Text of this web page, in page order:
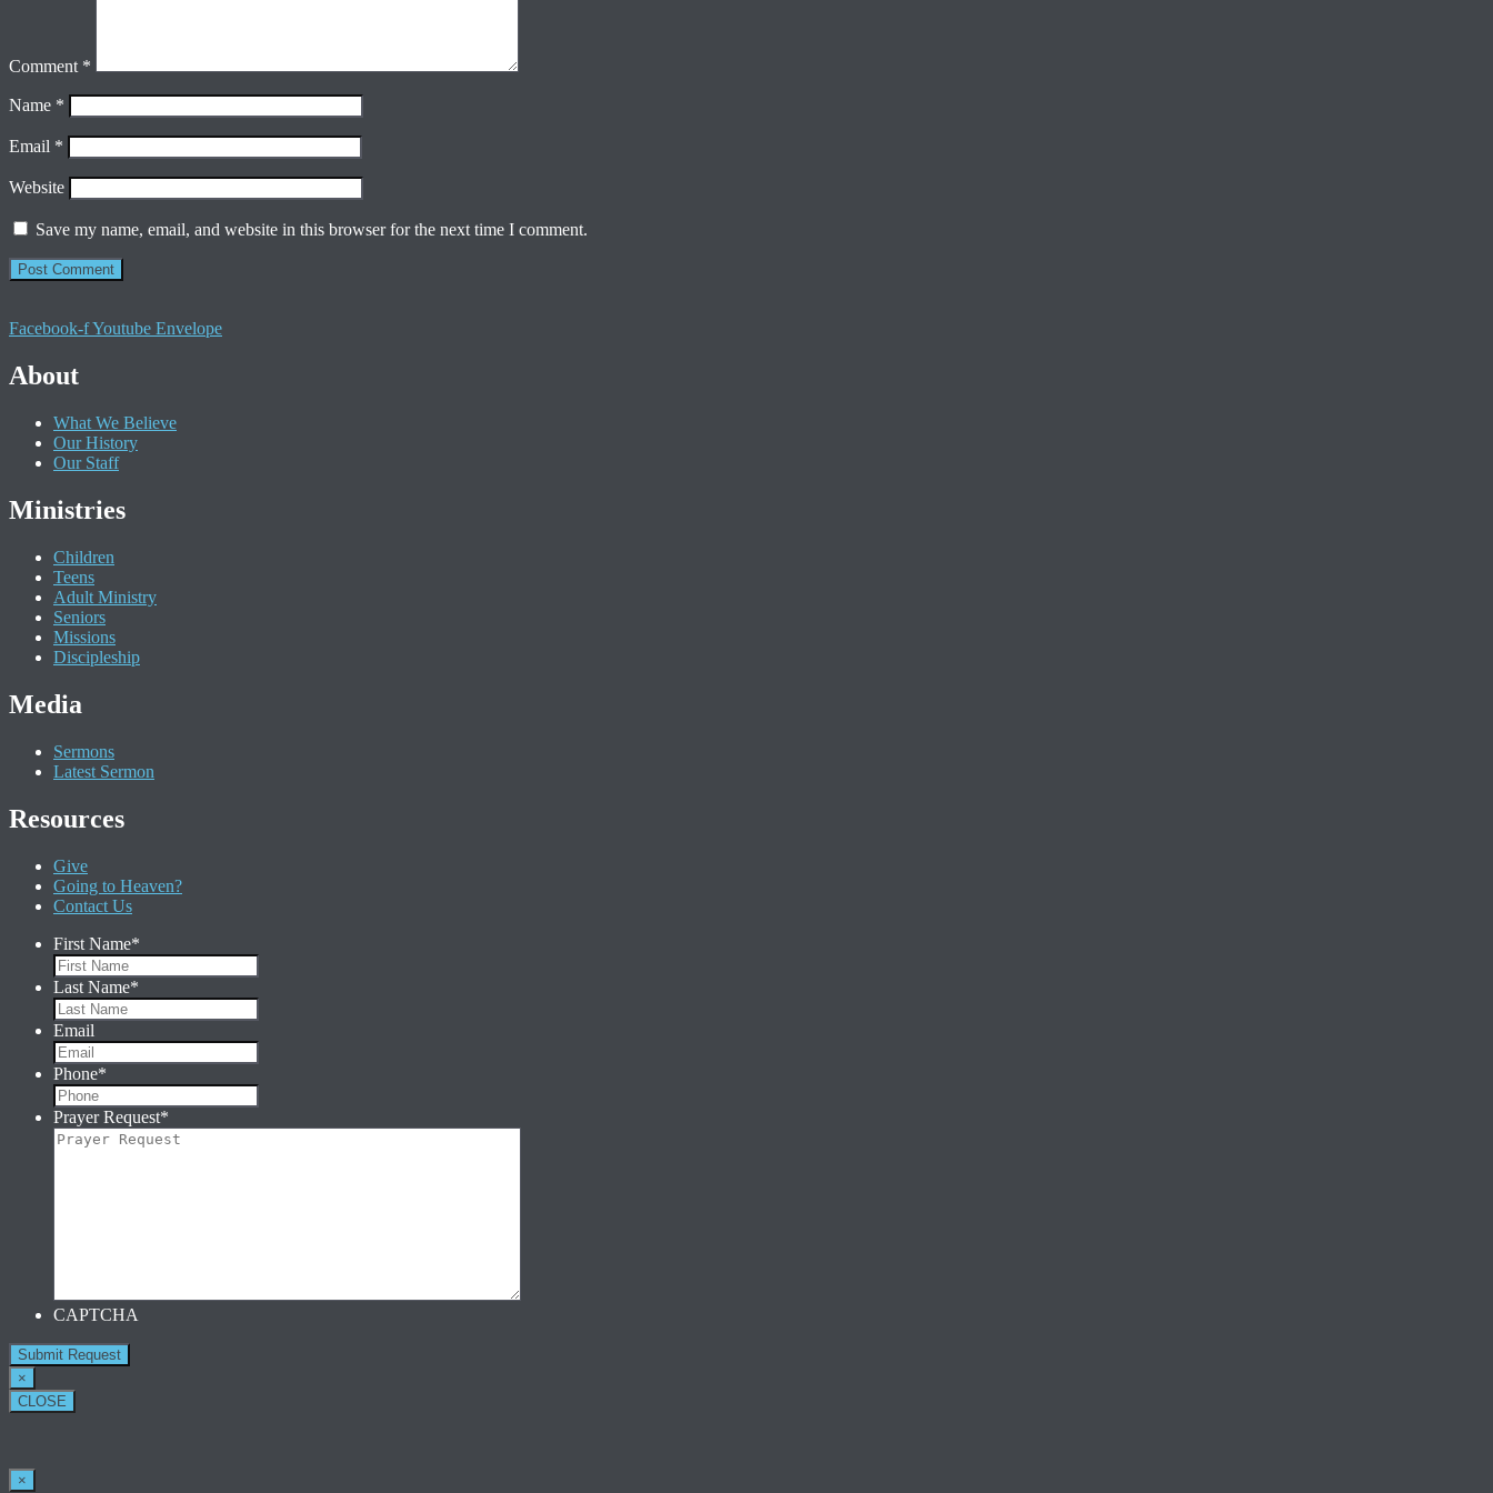
Comment *
Name *
Email *
Website
Save my name, email, and website in this browser for the next time I comment.
Facebook-fYoutube Envelope
About
What We Believe
Our History
Our Staff
Ministries
Children
Teens
Adult Ministry
Seniors
Missions
Discipleship
Media
Sermons
Latest Sermon
Resources
Give
Going to Heaven?
Contact Us
First Name*
Last Name*
Email
Phone*
Prayer Request*
CAPTCHA
×
CLOSE
×